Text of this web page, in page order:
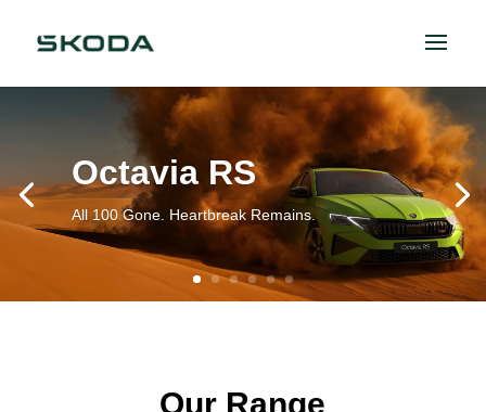
Octavia RS
All 100 Gone. Heartbreak Remains.
Our Range